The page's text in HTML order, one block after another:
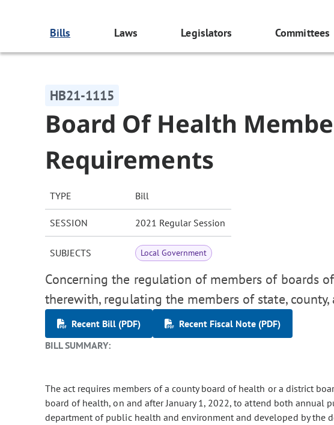
Bills Laws Legislators Committees
HB21-1115
Board Of Health
Requirements
TYPE Bill
SESSION 2021 Regular Session
SUBJECTS Local Government
Concerning the regulation of members of boards
therewith, regulating the members of state,
Recent Bill (PDF)
Recent Fiscal Note (PDF)
BILL SUMMARY:
The act requires members of a county board of health or a district
board of health, on and after January 1, 2022, to attend both annual
department of public health and environment and developed by the